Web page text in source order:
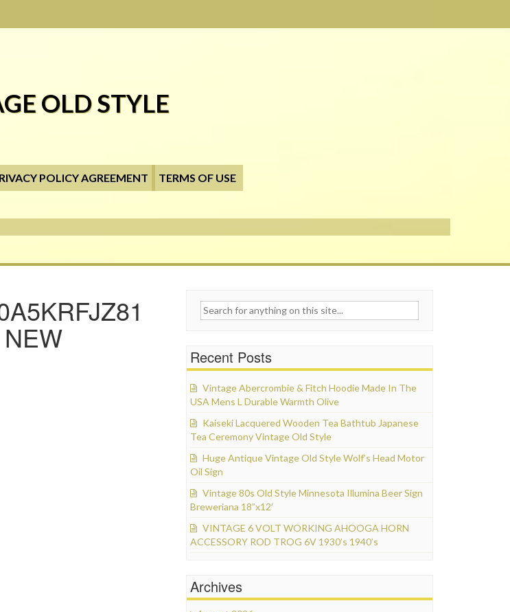
OLD STYLE
POLICY AGREEMENT TERMS OF USE
Search for:
Recent Posts
Vintage Abercrombie & Fitch Hoodie Made In The
USA Mens L Durable Warmth Olive
Kaiseki Lacquered Wooden Tea Bathtub Japanese
Tea Ceremony Vintage Old Style
Huge Antique Vintage Old Style Wolf’s Head Motor
Oil Sign
Vintage 80s Old Style Minnesota Illumina Beer Sign
Breweriana 18”x12′
VINTAGE 6 VOLT WORKING AHOOGA HORN
ACCESSORY ROD TROG 6V 1930’s 1940’s
Archives